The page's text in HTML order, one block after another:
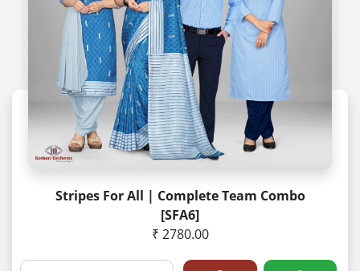
Stripes For All | Complete Team Combo
[SFA6]
₹ 2780.00